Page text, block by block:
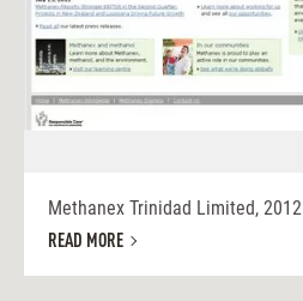
Methanex Trinidad Limited, 2012
READ MORE